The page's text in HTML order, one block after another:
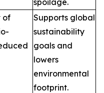
of
Supports global
sustainability
goals and
lowers
environmental
footprint.